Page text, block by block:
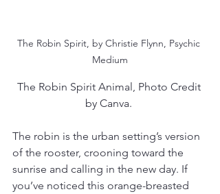
The Robin Spirit, by Christie Flynn, Psychic
Medium
The Robin Spirit Animal, Photo Credit
by Canva.
The robin is the urban setting’s version
of the rooster, crooning toward the
sunrise and calling in the new day. If
you’ve noticed this orange-breasted